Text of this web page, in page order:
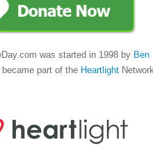
was started in 1998 by Ben
became part of the Heartlight Network